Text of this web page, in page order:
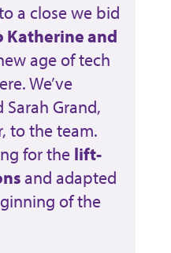
a close we bid
and
age of tech
We’ve
Grand,
to the team.
for the lift-
and adapted
of the